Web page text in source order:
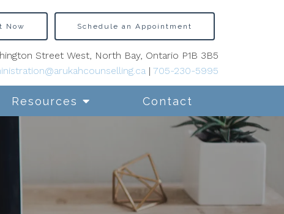
Resources Contact
Now Schedule an Appointment
Street West, North Bay, Ontario P1B 3B5
| 705-230-5995